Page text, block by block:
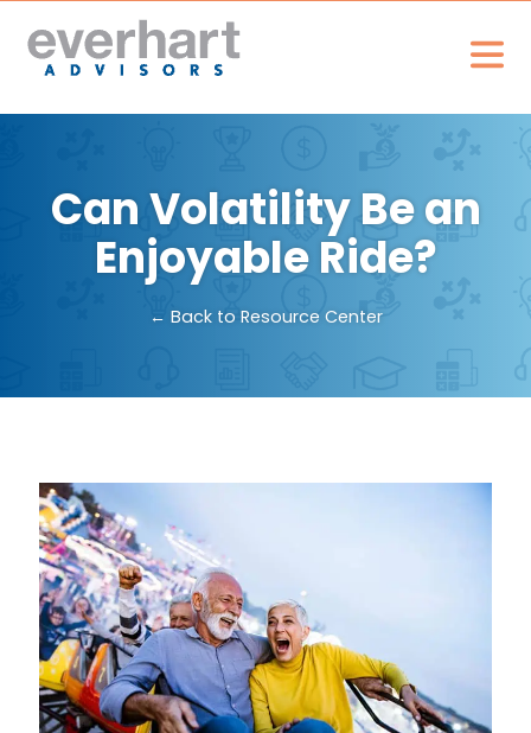
Can Volatility Be an
Enjoyable Ride?
← Back to Resource Center